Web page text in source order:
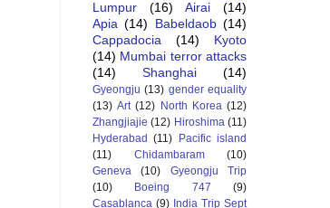
Lumpur
(16) Airai
(14)
Apia (14) Babeldaob (14)
Cappadocia
(14)
Kyoto
(14) Mumbai terror attacks
(14)
Shanghai (14)
Gyeongju (13) gender equality
(13) Art (12) North Korea (12)
Zhangjiajie (12) Hiroshima (11)
Hyderabad (11)
Pacific island
(11)
Chidambaram
(10)
Geneva
(10)
Gyeongju Trip
(10)
Boeing 747
(9)
Casablanca (9) India Trip Sept